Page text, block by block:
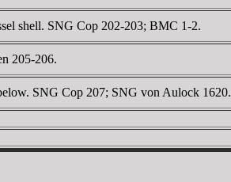
shell. SNG Cop 202-203; BMC 1-2.
205-206.
SNG Cop 207; SNG von Aulock 1620.